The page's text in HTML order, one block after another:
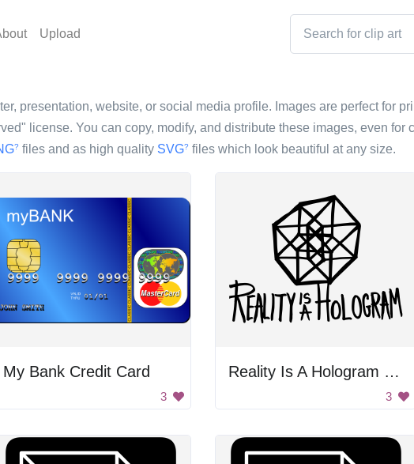
Upload
presentation, website, or social media profile. Images are perfect for
license. You can copy, modify, and distribute these images, even for
? files and as high quality SVG? files which look beautiful at any size.
My Bank Credit Card
3
Reality Is A Hologram Poster
3